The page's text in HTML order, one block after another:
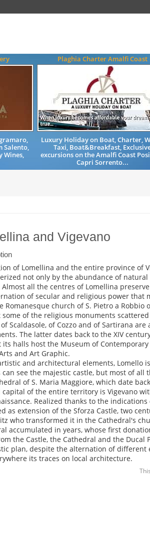
Salento,
Wines,
Plaghia Charter Amalfi Coast
Luxury Holiday on Boat, Charter,
Taxi, Boat&Breakfast,
excursions on the Amalfi Coast
Capri Sorrento...
and Vigevano
of Lomellina and the entire province of
not only by the abundance of
all the centres of Lomellina
of secular and religious power that
Romanesque church of S. Pietro a
some of the religious monuments
of Scaldasole, of Cozzo and of Sartirana
The latter dates back to the XIV
its halls host the Museum of
and Art Graphic.
and architectural elements, Lomello
see the majestic castle, but most of all
of S. Maria Maggiore, which date
capital of the entire territory is Vigevano
Realized thanks to the
as extension of the Sforza Castle, two
who transformed it in the Cathedral's
accumulated in years, whose first
the Castle, the Cathedral and the Ducal
plan, despite the alternation of different
its traces on local architecture.